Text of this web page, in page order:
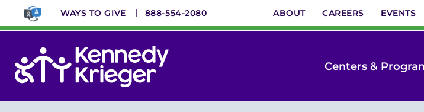
main
WAYS TO GIVE 888-554-2080 ABOUT CAREERS EVENTS
Menu
Centers &